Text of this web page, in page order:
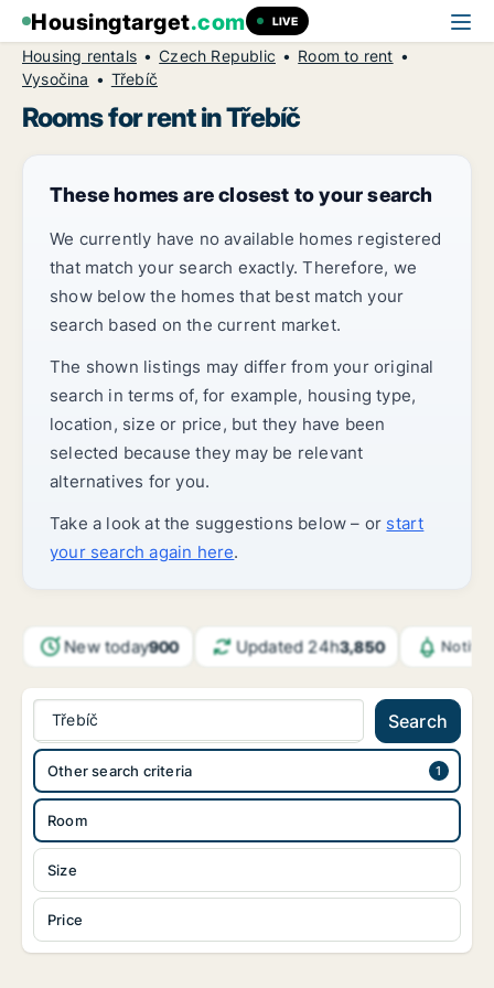
Housingtarget.com LIVE
Housing rentals Czech Republic
Room to rent
Vysočina
Třebíč
Rooms for rent in Třebíč
These homes are closest to your search
We currently have no available homes registered
that match your search exactly. Therefore, we
show below the homes that best match your
search based on the current market.
The shown listings may differ from your original
search in terms of, for example, housing type,
location, size or price, but they have been
selected because they may be relevant
alternatives for you.
Take a look at the suggestions below – or start
your search again here.
New today900 Updated 24h3,850
Třebíč Search
Room
Size
Price
Other search criteria